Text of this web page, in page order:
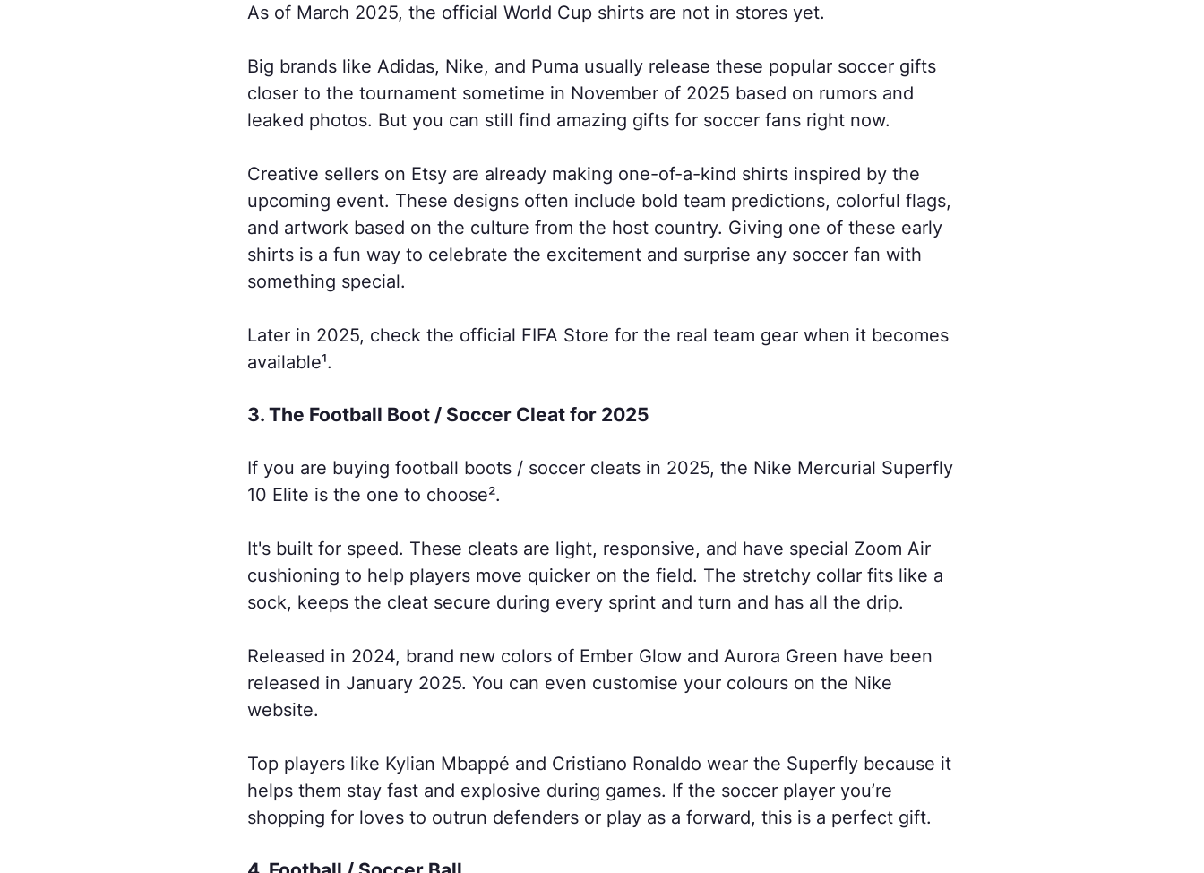
As of March 2025, the official World Cup shirts are not in stores yet.
Big brands like Adidas, Nike, and Puma usually release these popular soccer gifts
closer to the tournament sometime in November of 2025 based on rumors and
leaked photos. But you can still find amazing gifts for soccer fans right now.
Creative sellers on Etsy are already making one-of-a-kind shirts inspired by the
upcoming event. These designs often include bold team predictions, colorful flags,
and artwork based on the culture from the host country. Giving one of these early
shirts is a fun way to celebrate the excitement and surprise any soccer fan with
something special.
Later in 2025, check the official FIFA Store for the real team gear when it becomes
available¹.
3. The Football Boot / Soccer Cleat for 2025
If you are buying football boots / soccer cleats in 2025, the Nike Mercurial Superfly
10 Elite is the one to choose².
It's built for speed. These cleats are light, responsive, and have special Zoom Air
cushioning to help players move quicker on the field. The stretchy collar fits like a
sock, keeps the cleat secure during every sprint and turn and has all the drip.
Released in 2024, brand new colors of Ember Glow and Aurora Green have been
released in January 2025. You can even customise your colours on the Nike
website.
Top players like Kylian Mbappé and Cristiano Ronaldo wear the Superfly because it
helps them stay fast and explosive during games. If the soccer player you’re
shopping for loves to outrun defenders or play as a forward, this is a perfect gift.